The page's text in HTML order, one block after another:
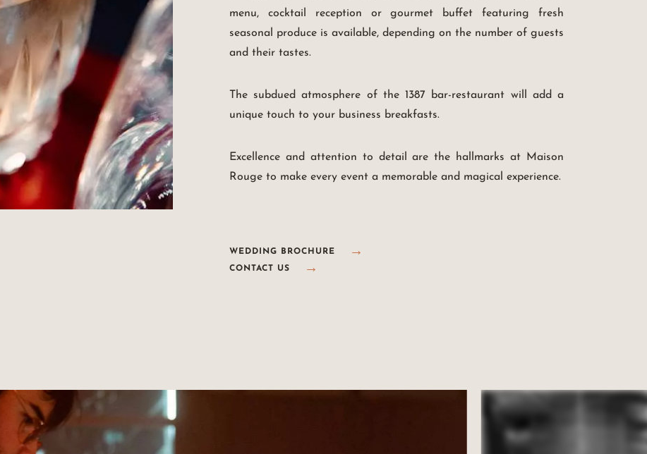
menu, cocktail reception or gourmet buffet featuring fresh
seasonal produce is available, depending on the number of guests
and their tastes.
The subdued atmosphere of the 1387 bar-restaurant will add a
unique touch to your business breakfasts.
Excellence and attention to detail are the hallmarks at Maison
Rouge to make every event a memorable and magical experience.
WEDDING BROCHURE
CONTACT US